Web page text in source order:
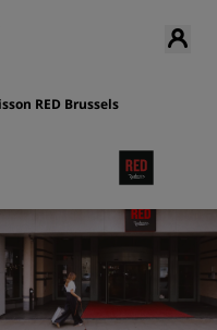
RED Brussels